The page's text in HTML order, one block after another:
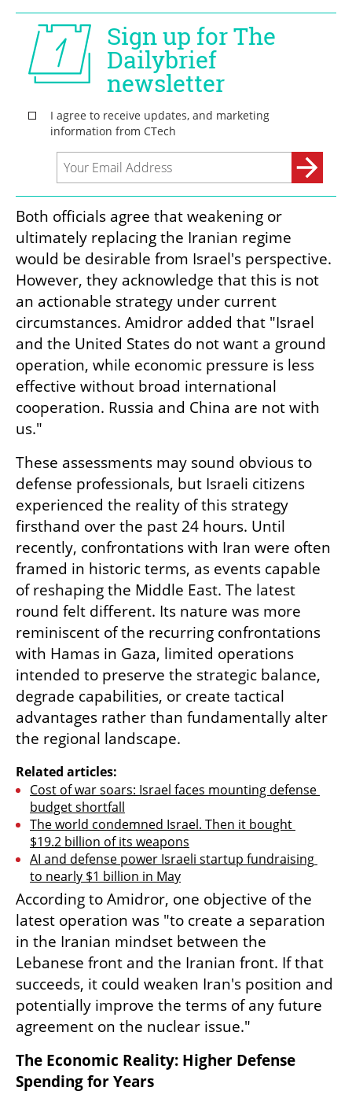
Both officials agree that weakening or
ultimately replacing the Iranian regime
would be desirable from Israel's perspective.
However, they acknowledge that this is not
an actionable strategy under current
circumstances. Amidror added that "Israel
and the United States do not want a ground
operation, while economic pressure is less
effective without broad international
cooperation. Russia and China are not with
us."
These assessments may sound obvious to
defense professionals, but Israeli citizens
experienced the reality of this strategy
firsthand over the past 24 hours. Until
recently, confrontations with Iran were often
framed in historic terms, as events capable
of reshaping the Middle East. The latest
round felt different. Its nature was more
reminiscent of the recurring confrontations
with Hamas in Gaza, limited operations
intended to preserve the strategic balance,
degrade capabilities, or create tactical
advantages rather than fundamentally alter
the regional landscape.
Related articles:
Cost of war soars: Israel faces mounting defense
budget shortfall
The world condemned Israel. Then it bought
$19.2 billion of its weapons
AI and defense power Israeli startup fundraising
to nearly $1 billion in May
According to Amidror, one objective of the
latest operation was "to create a separation
in the Iranian mindset between the
Lebanese front and the Iranian front. If that
succeeds, it could weaken Iran's position and
potentially improve the terms of any future
agreement on the nuclear issue."
The Economic Reality: Higher Defense
Spending for Years